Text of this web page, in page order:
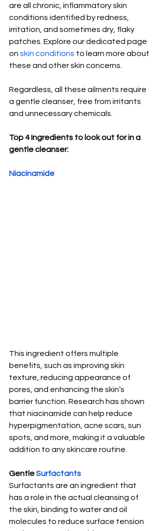
are all chronic, inflammatory skin
conditions identified by redness,
irritation, and sometimes dry, flaky
patches. Explore our dedicated page
on skin conditions to learn more about
these and other skin concerns.
Regardless, all these ailments require
a gentle cleanser, free from irritants
and unnecessary chemicals.
Top 4 Ingredients to look out for in a
gentle cleanser:
Niacinamide
This ingredient offers multiple
benefits, such as improving skin
texture, reducing appearance of
pores, and enhancing the skin’s
barrier function. Research has shown
that niacinamide can help reduce
hyperpigmentation, acne scars, sun
spots, and more, making it a valuable
addition to any skincare routine.
Gentle Surfactants
Surfactants are an ingredient that
has a role in the actual cleansing of
the skin, binding to water and oil
molecules to reduce surface tension